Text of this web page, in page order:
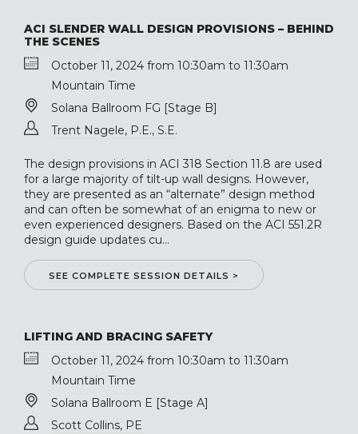
ACI SLENDER WALL DESIGN PROVISIONS – BEHIND
THE SCENES
October 11, 2024 from 10:30am to 11:30am
Mountain Time
Solana Ballroom FG [Stage B]
Trent Nagele, P.E., S.E.
The design provisions in ACI 318 Section 11.8 are used
for a large majority of tilt-up wall designs. However,
they are presented as an “alternate” design method
and can often be somewhat of an enigma to new or
even experienced designers. Based on the ACI 551.2R
design guide updates cu...
SEE COMPLETE SESSION DETAILS >
LIFTING AND BRACING SAFETY
October 11, 2024 from 10:30am to 11:30am
Mountain Time
Solana Ballroom E [Stage A]
Scott Collins, PE